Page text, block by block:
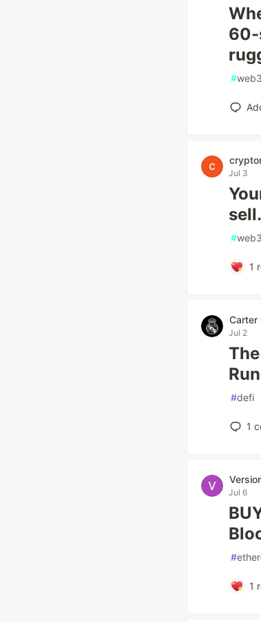
60-
#web3
Jul 3
sell.
#web3
1
Carter
Jul 2
#defi
1
Jul 6
#
1